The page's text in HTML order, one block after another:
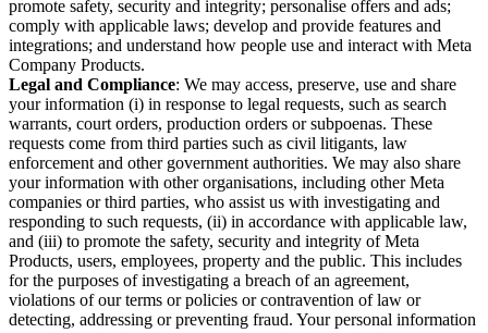
promote safety, security and integrity; personalise offers and ads;
comply with applicable laws; develop and provide features and
integrations; and understand how people use and interact with Meta
Company Products.
Legal and Compliance: We may access, preserve, use and share
your information (i) in response to legal requests, such as search
warrants, court orders, production orders or subpoenas. These
requests come from third parties such as civil litigants, law
enforcement and other government authorities. We may also share
your information with other organisations, including other Meta
companies or third parties, who assist us with investigating and
responding to such requests, (ii) in accordance with applicable law,
and (iii) to promote the safety, security and integrity of Meta
Products, users, employees, property and the public. This includes
for the purposes of investigating a breach of an agreement,
violations of our terms or policies or contravention of law or
detecting, addressing or preventing fraud. Your personal information